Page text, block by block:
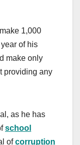
1,000
of his
make only
providing any
as he has
school
ofcorruption